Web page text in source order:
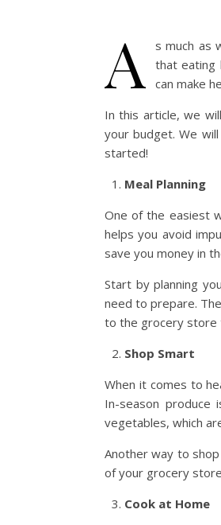
A
s much as
that eating
can make
In this article, we
your budget. We
started!
Meal Planning
One of the easiest
helps you avoid
save you money in
Start by planning
need to prepare.
to the grocery store
Shop Smart
When it comes to
In-season produce
vegetables, which
Another way to
of your grocery
Cook at Home